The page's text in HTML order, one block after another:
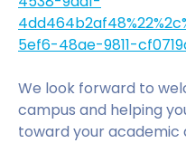
5ef6-48ae-9811-
We look forward to
campus and helping
toward your academic